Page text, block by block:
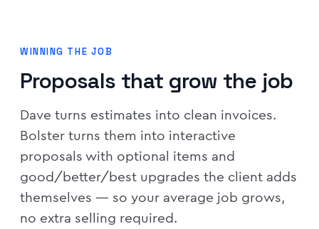
WINNING THE JOB
Proposals that grow the job
Dave turns estimates into clean invoices.
Bolster turns them into interactive
proposals with optional items and
good/better/best upgrades the client adds
themselves — so your average job grows,
no extra selling required.